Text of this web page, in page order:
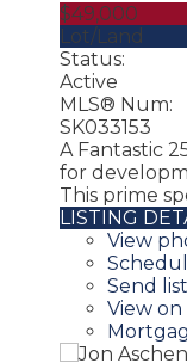
$49,000
Lot/Land
Status:
Active
MLS® Num:
SK033153
A Fantastic
for
This prime
LISTING
View
Send
View on